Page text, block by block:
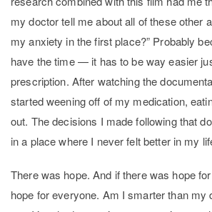
my doctor tell me about all of these other
my anxiety in the first place?” Probably
have the time — it has to be way easier
prescription. After watching the
started weening off of my medication,
out. The decisions I made following that
in a place where I never felt better in my
There was hope. And if there was hope
hope for everyone. Am I smarter than my